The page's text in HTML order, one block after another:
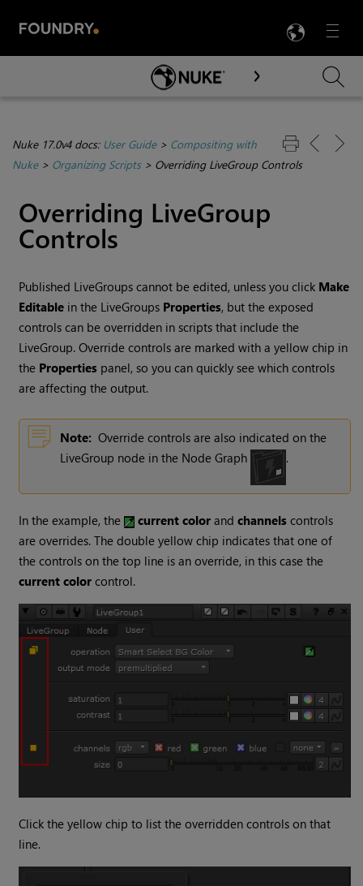
Menu

Skip To Main Content
Nuke 17.0v4 docs: User Guide> Compositing with
Nuke> Organizing Scripts> Overriding LiveGroup Controls
Overriding LiveGroup
Controls
Published LiveGroups cannot be edited, unless you click Make
Editable in the LiveGroups Properties, but the exposed
controls can be overridden in scripts that include the
LiveGroup. Override controls are marked with a yellow chip in
the Properties panel, so you can quickly see which controls
are affecting the output.
Note: Override controls are also indicated on the
LiveGroup node in the Node Graph
.
In the example, the current color andchannels controls
are overrides. The double yellow chip indicates that one of
the controls on the top line is an override, in this case the
current color control.
Click the yellow chip to list the overridden controls on that
line.